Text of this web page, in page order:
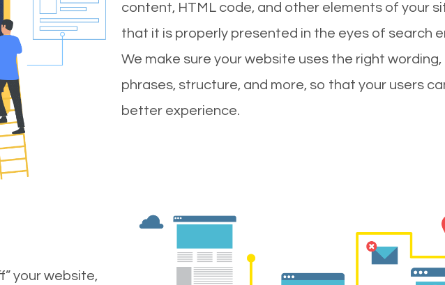
content, HTML code, and other elements of your
that it is properly presented in the eyes of search
We make sure your website uses the right wording,
phrases, structure, and more, so that your users
better experience.
your website,